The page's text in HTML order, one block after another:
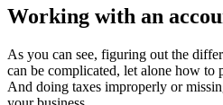
Working with an
As you can see, figuring out the
can be complicated, let alone how
And doing taxes improperly or